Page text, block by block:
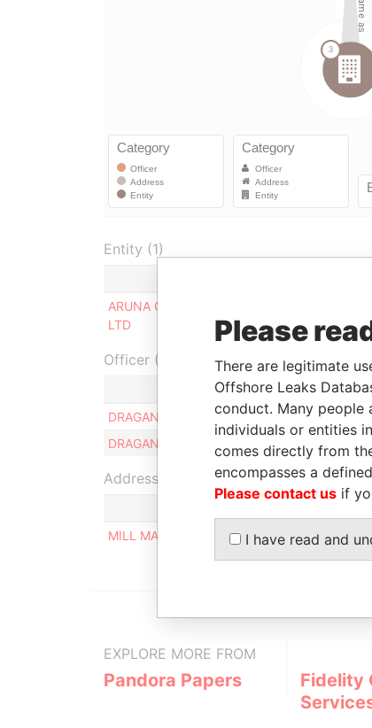
Entity (1)
ARUNA CEC
LTD
as
Officer (1)
Role
DRAGAN RADOVANOVIC
Ultimate
DRAGAN RADOVANOVIC
Ultimate
Address (1)
MILL MALL TOWER, 2ND FLOOR,
EXPLORE MORE FROM
Pandora Papers
Fidelity
Please
There are legitimate
Offshore Leaks
conduct. Many people
individuals or entities
comes directly from
encompasses a
Please contact us if
I have read and